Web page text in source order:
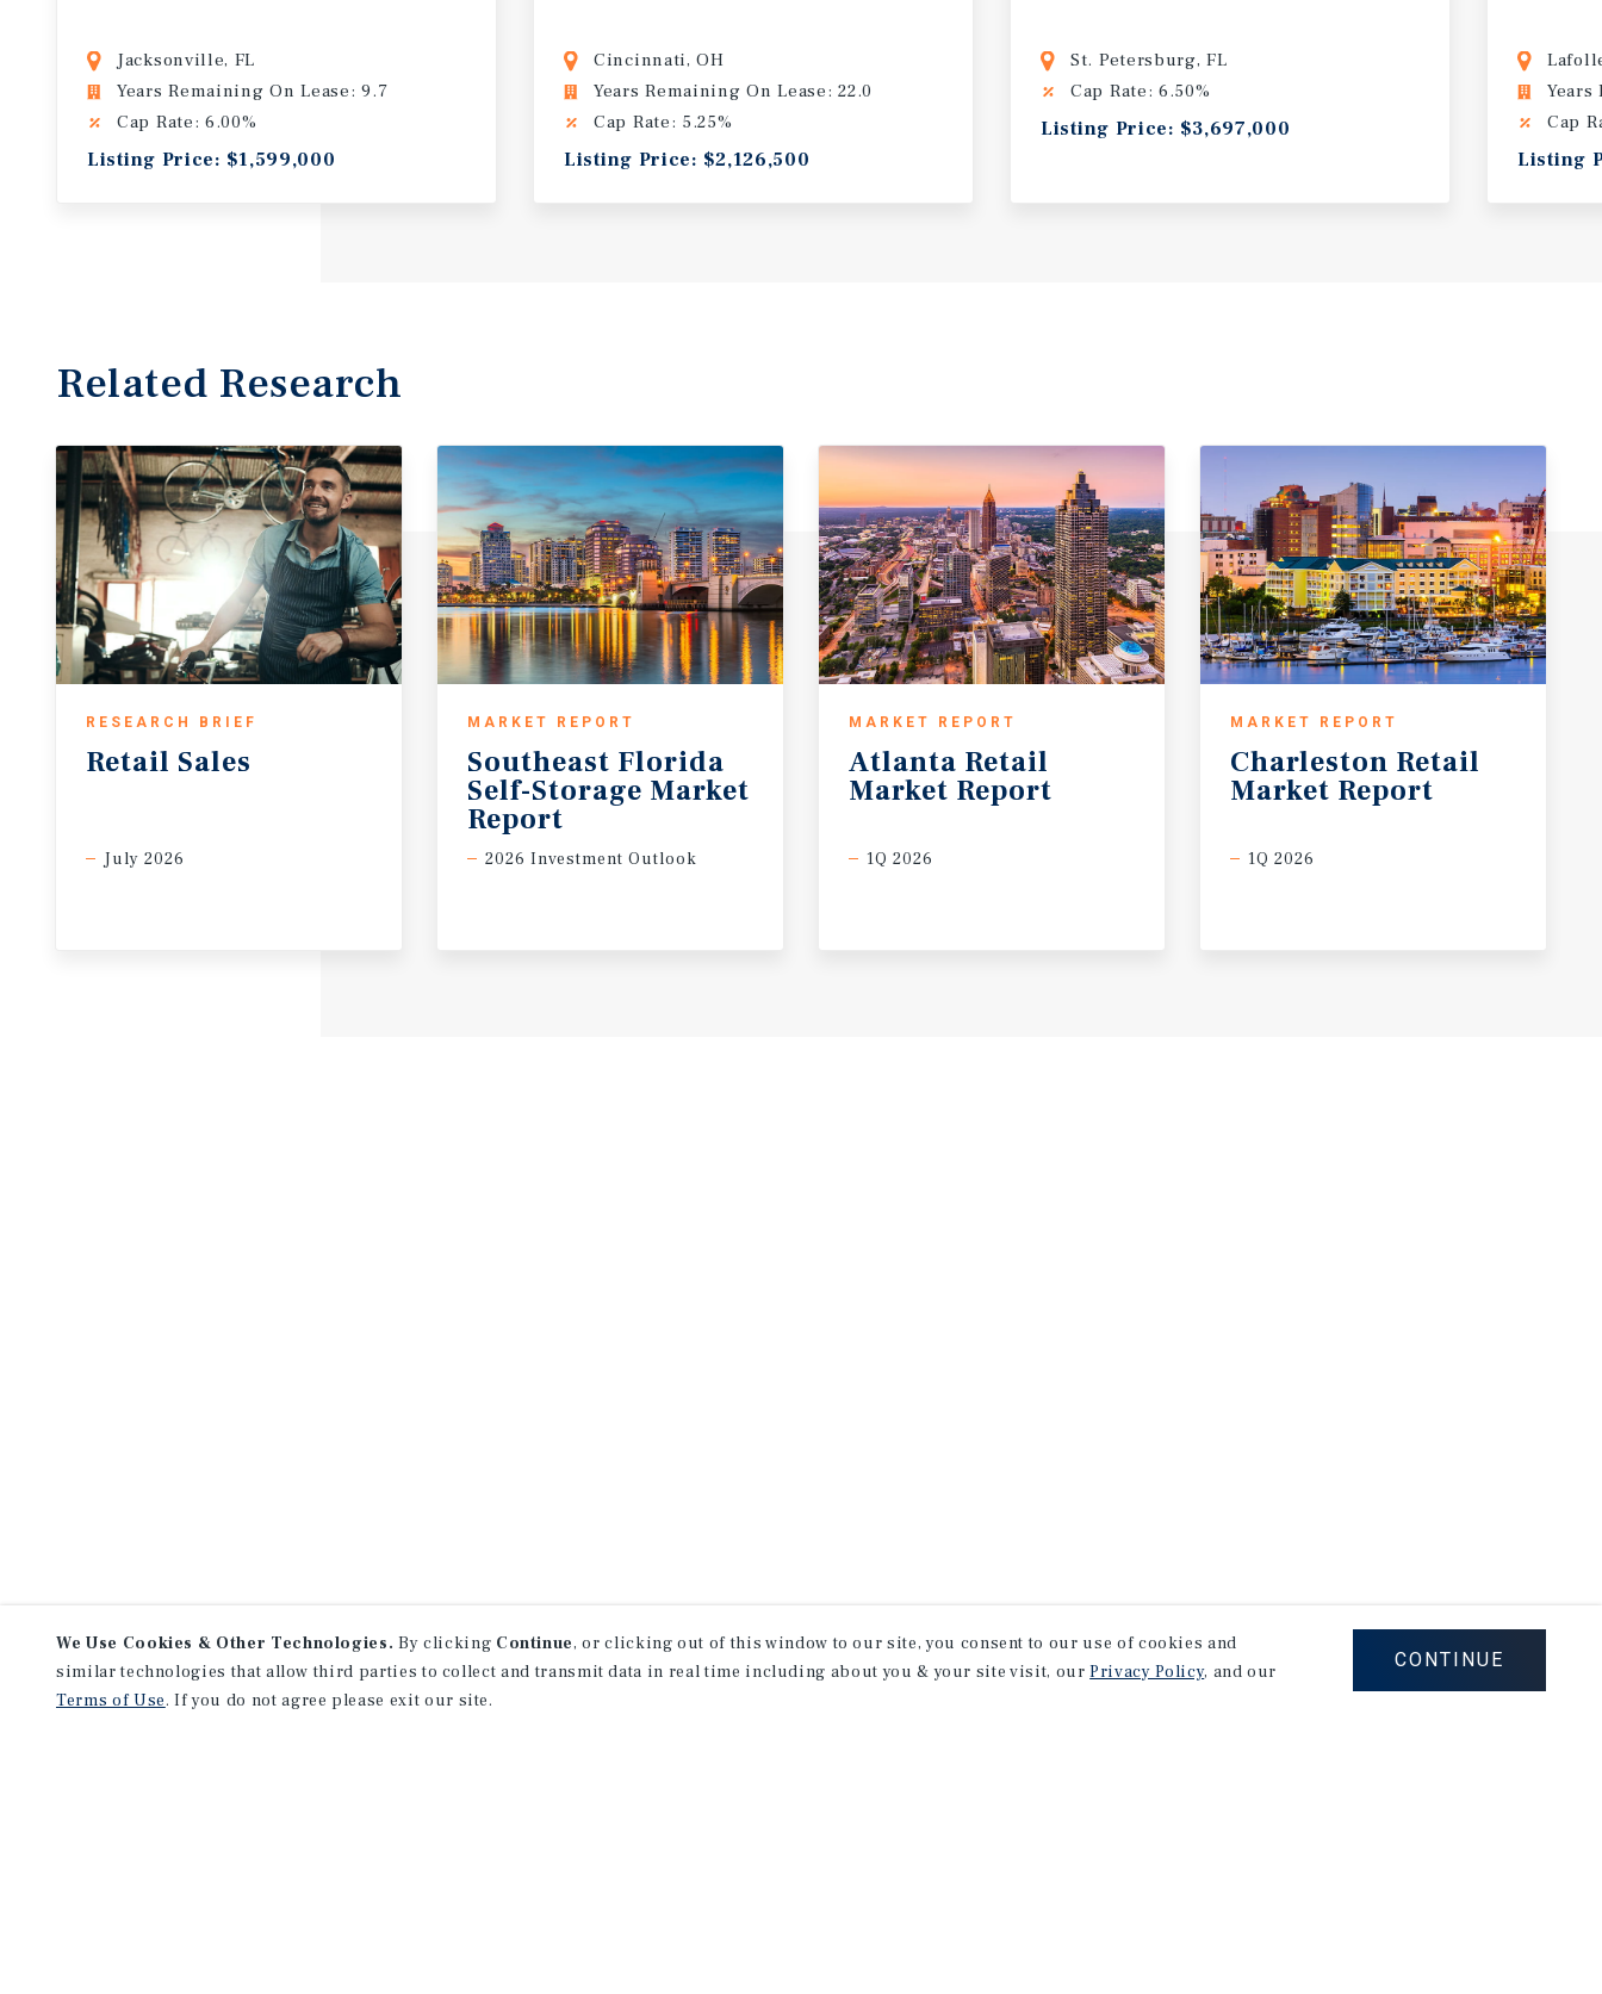
Jacksonville, FL
Years Remaining On Lease: 9.7
Cap Rate: 6.00%
Listing Price: $1,599,000
Cincinnati, OH
Years Remaining On Lease: 22.0
Cap Rate: 5.25%
Listing Price: $2,126,500
St. Petersburg, FL
Cap Rate: 6.50%
Listing Price: $3,697,000
Years
Cap
Listing
Related Research
RESEARCH BRIEF
Retail Sales
July 2026
MARKET REPORT
Southeast Florida
Self-Storage Market
Report
2026 Investment Outlook
MARKET REPORT
Atlanta Retail
Market Report
1Q 2026
MARKET REPORT
Charleston Retail
Market Report
1Q 2026
We Use Cookies & Other Technologies. By clicking Continue, or clicking out of this window to our site, you consent to our use of cookies and
similar technologies that allow third parties to collect and transmit data in real time including about you & your site visit, ourPrivacy Policy, and our
Terms of Use. If you do not agree please exit our site.
CONTINUE